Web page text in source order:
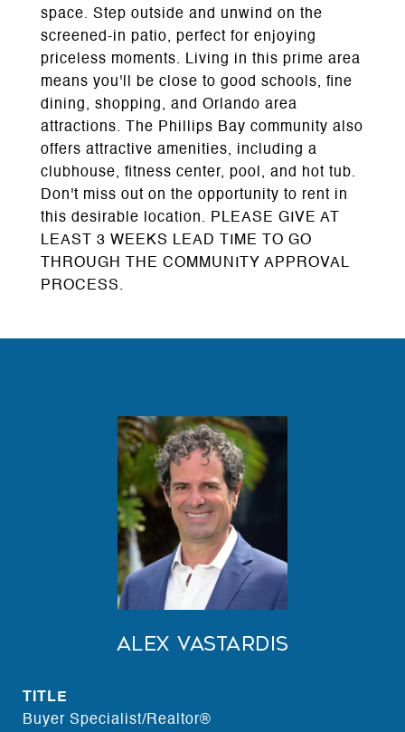
space. Step outside and unwind on the
screened-in patio, perfect for enjoying
priceless moments. Living in this prime area
means you'll be close to good schools, fine
dining, shopping, and Orlando area
attractions. The Phillips Bay community also
offers attractive amenities, including a
clubhouse, fitness center, pool, and hot tub.
Don't miss out on the opportunity to rent in
this desirable location. PLEASE GIVE AT
LEAST 3 WEEKS LEAD TIME TO GO
THROUGH THE COMMUNITY APPROVAL
PROCESS.
Alex Vastardis
TITLE
Buyer Specialist/Realtor®